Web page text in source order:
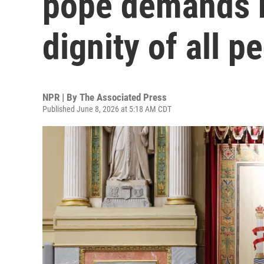
dignity of all
NPR | By The Associated Press
Published June 8, 2026 at 5:18 AM CDT